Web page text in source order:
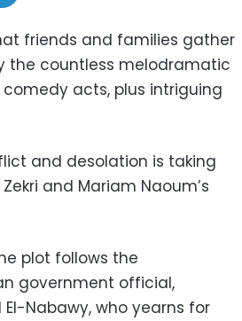
friends and families gather
the countless melodramatic
acts, plus intriguing
and desolation is taking
and Mariam Naoum’s
plot follows the
government official,
Nabawy, who yearns for